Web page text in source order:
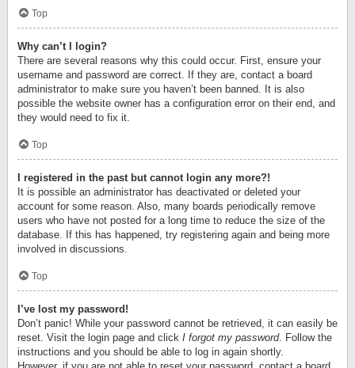
Top
Why can’t I login?
There are several reasons why this could occur. First, ensure your
username and password are correct. If they are, contact a board
administrator to make sure you haven’t been banned. It is also
possible the website owner has a configuration error on their end, and
they would need to fix it.
Top
I registered in the past but cannot login any more?!
It is possible an administrator has deactivated or deleted your
account for some reason. Also, many boards periodically remove
users who have not posted for a long time to reduce the size of the
database. If this has happened, try registering again and being more
involved in discussions.
Top
I’ve lost my password!
Don’t panic! While your password cannot be retrieved, it can easily be
reset. Visit the login page and click I forgot my password. Follow the
instructions and you should be able to log in again shortly.